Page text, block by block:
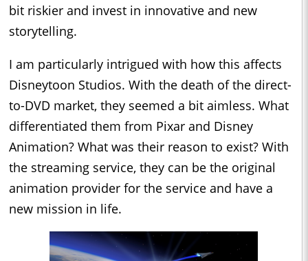
bit riskier and invest in innovative and new
storytelling.
I am particularly intrigued with how this affects
Disneytoon Studios. With the death of the direct-
to-DVD market, they seemed a bit aimless. What
differentiated them from Pixar and Disney
Animation? What was their reason to exist? With
the streaming service, they can be the original
animation provider for the service and have a
new mission in life.